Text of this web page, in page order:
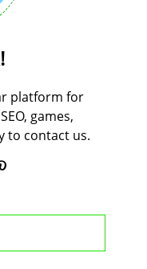
platform for
games,
to contact us.